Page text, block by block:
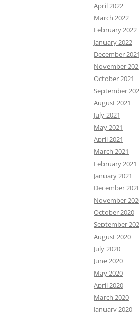
April 2022
March 2022
February 2022
January 2022
December 2021
November
October 2021
September
August 2021
July 2021
May 2021
April 2021
March 2021
February 2021
January 2021
December
November
October 2020
September
August 2020
July 2020
June 2020
May 2020
April 2020
March 2020
January 2020